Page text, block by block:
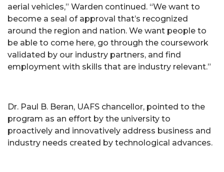
aerial vehicles,” Warden continued. “We want to
become a seal of approval that’s recognized
around the region and nation. We want people to
be able to come here, go through the coursework
validated by our industry partners, and find
employment with skills that are industry relevant.”
Dr. Paul B. Beran, UAFS chancellor, pointed to the
program as an effort by the university to
proactively and innovatively address business and
industry needs created by technological advances.